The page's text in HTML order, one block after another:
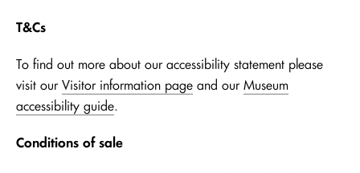
T&Cs
To find out more about our accessibility statement please
visit our Visitor information page and our Museum
accessibility guide.
Conditions of sale